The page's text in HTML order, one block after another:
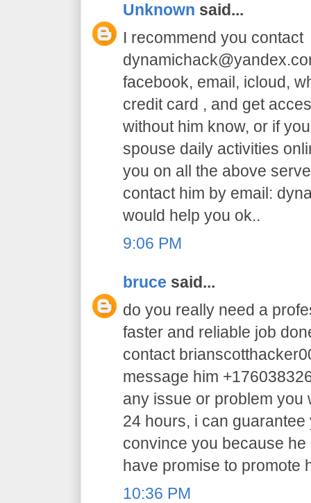
Unknown said...
I recommend you contact
facebook, email, icloud,
credit card , and get
without him know, or if
spouse daily activities
you on all the above
contact him by email:
would help you ok..
9:06 PM
bruce said...
do you really need a
faster and reliable job
contact
message him
any issue or problem you
24 hours, i can
convince you because
have promise to promote
10:36 PM